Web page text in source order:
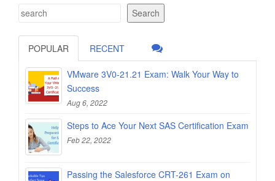
Search
POPULAR RECENT
VMware 3V0-21.21 Exam: Walk Your Way to
Success
Aug 6, 2022
Steps to Ace Your Next SAS Certification Exam
Feb 22, 2022
Passing the Salesforce CRT-261 Exam on